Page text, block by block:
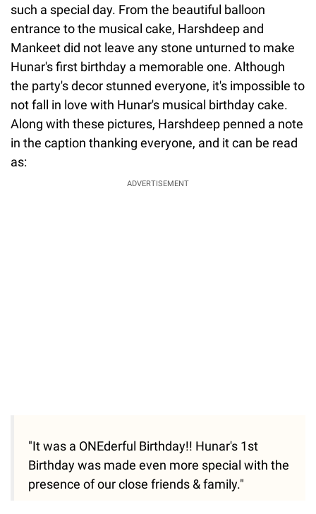
such a special day. From the beautiful balloon
entrance to the musical cake, Harshdeep and
Mankeet did not leave any stone unturned to make
Hunar's first birthday a memorable one. Although
the party's decor stunned everyone, it's impossible to
not fall in love with Hunar's musical birthday cake.
Along with these pictures, Harshdeep penned a note
in the caption thanking everyone, and it can be read
as:
ADVERTISEMENT
"It was a ONEderful Birthday!! Hunar's 1st
Birthday was made even more special with the
presence of our close friends & family."